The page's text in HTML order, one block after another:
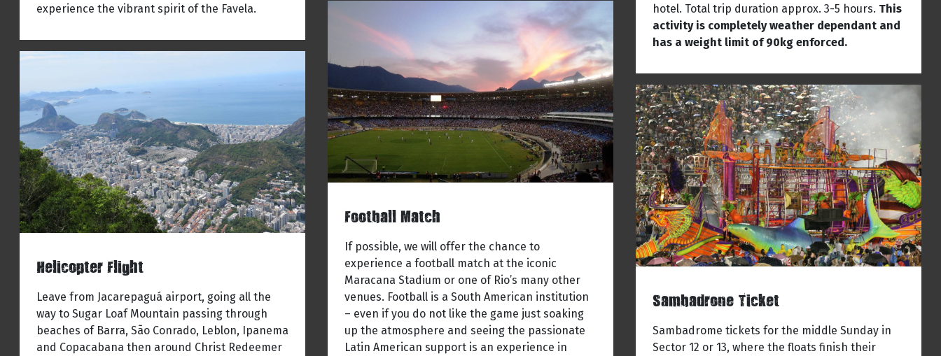
experience the vibrant spirit of the Favela.
Helicopter Flight
Leave from Jacarepaguá airport, going all the
way to Sugar Loaf Mountain passing through
beaches of Barra, São Conrado, Leblon, Ipanema
and Copacabana then around Christ Redeemer
Football Match
If possible, we will offer the chance to
experience a football match at the iconic
Maracana Stadium or one of Rio’s many other
venues. Football is a South American institution
– even if you do not like the game just soaking
up the atmosphere and seeing the passionate
Latin American support is an experience in
hotel. Total trip duration approx. 3-5 hours. This
activity is completely weather dependant and
has a weight limit of 90kg enforced.
Sambadrone Ticket
Sambadrome tickets for the middle Sunday in
Sector 12 or 13, where the floats finish their